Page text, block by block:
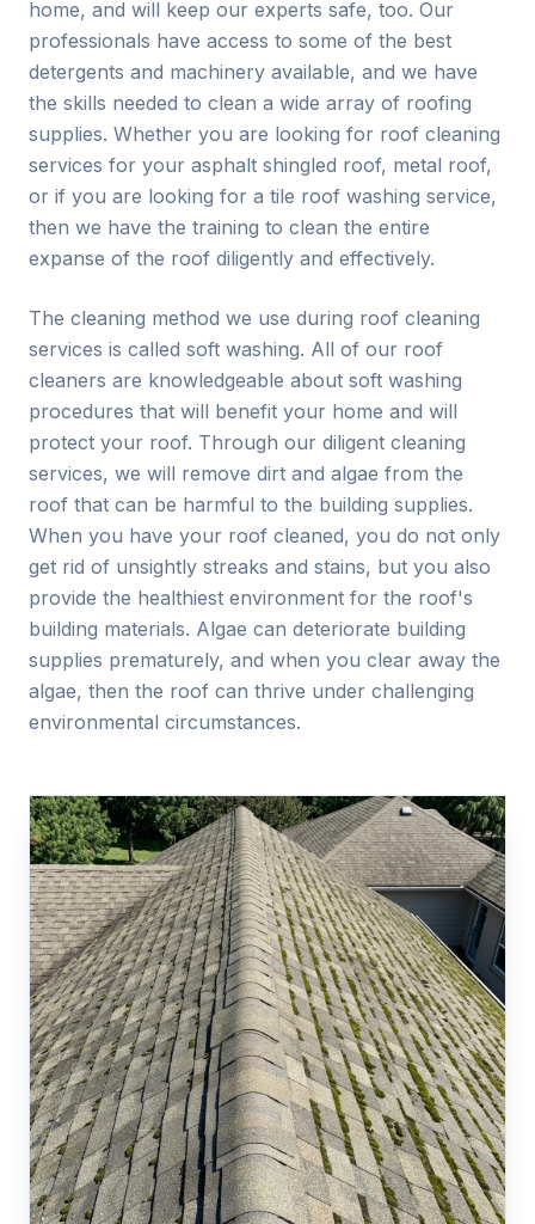
home, and will keep our experts safe, too. Our
professionals have access to some of the best
detergents and machinery available, and we have
the skills needed to clean a wide array of roofing
supplies. Whether you are looking for roof cleaning
services for your asphalt shingled roof, metal roof,
or if you are looking for a tile roof washing service,
then we have the training to clean the entire
expanse of the roof diligently and effectively.
The cleaning method we use during roof cleaning
services is called soft washing. All of our roof
cleaners are knowledgeable about soft washing
procedures that will benefit your home and will
protect your roof. Through our diligent cleaning
services, we will remove dirt and algae from the
roof that can be harmful to the building supplies.
When you have your roof cleaned, you do not only
get rid of unsightly streaks and stains, but you also
provide the healthiest environment for the roof's
building materials. Algae can deteriorate building
supplies prematurely, and when you clear away the
algae, then the roof can thrive under challenging
environmental circumstances.